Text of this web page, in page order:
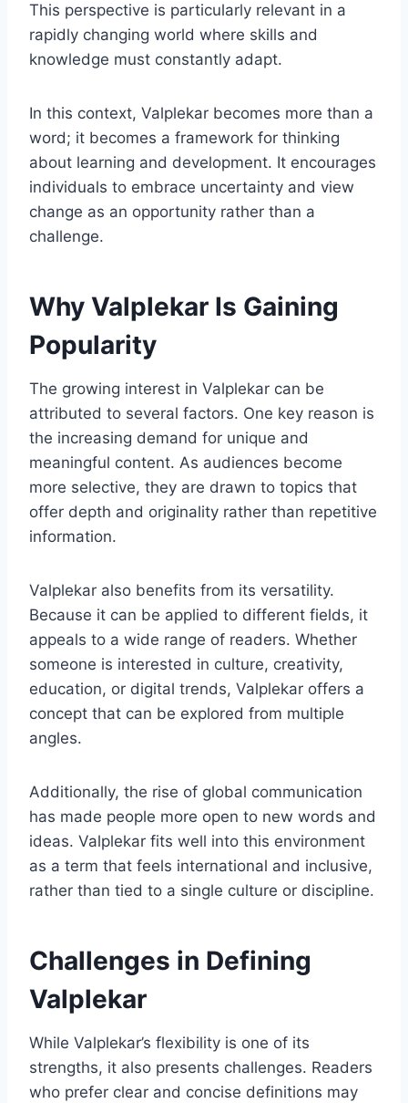
This perspective is particularly relevant in a
rapidly changing world where skills and
knowledge must constantly adapt.
In this context, Valplekar becomes more than a
word; it becomes a framework for thinking
about learning and development. It encourages
individuals to embrace uncertainty and view
change as an opportunity rather than a
challenge.
Why Valplekar Is Gaining
Popularity
The growing interest in Valplekar can be
attributed to several factors. One key reason is
the increasing demand for unique and
meaningful content. As audiences become
more selective, they are drawn to topics that
offer depth and originality rather than repetitive
information.
Valplekar also benefits from its versatility.
Because it can be applied to different fields, it
appeals to a wide range of readers. Whether
someone is interested in culture, creativity,
education, or digital trends, Valplekar offers a
concept that can be explored from multiple
angles.
Additionally, the rise of global communication
has made people more open to new words and
ideas. Valplekar fits well into this environment
as a term that feels international and inclusive,
rather than tied to a single culture or discipline.
Challenges in Defining
Valplekar
While Valplekar’s flexibility is one of its
strengths, it also presents challenges. Readers
who prefer clear and concise definitions may